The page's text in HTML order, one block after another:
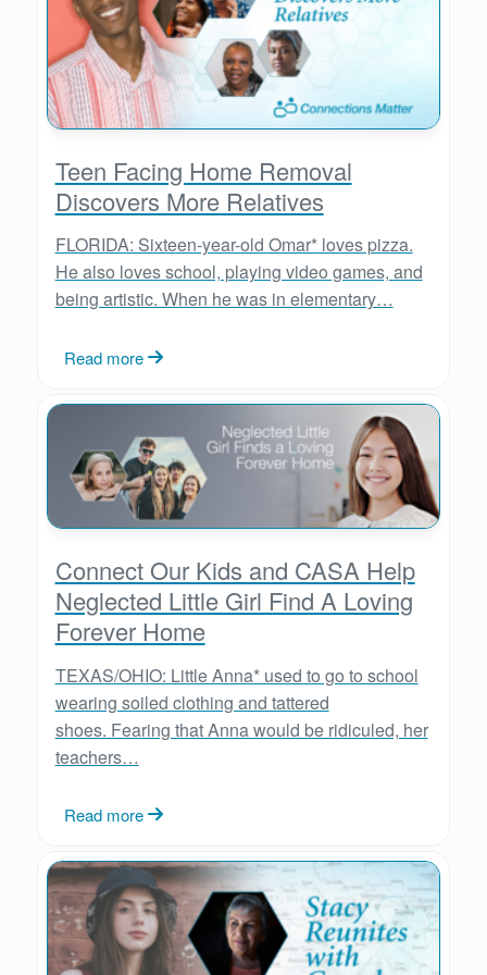
Teen Facing Home Removal
Discovers More Relatives
FLORIDA: Sixteen-year-old Omar* loves pizza.
He also loves school, playing video games, and
being artistic. When he was in elementary…
Read more
Connect Our Kids and CASA Help
Neglected Little Girl Find A Loving
Forever Home
TEXAS/OHIO: Little Anna* used to go to school
wearing soiled clothing and tattered
shoes. Fearing that Anna would be ridiculed, her
teachers…
Read more